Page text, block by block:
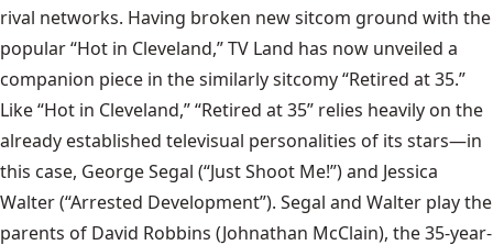
rival networks. Having broken new sitcom ground with the
popular“Hot in Cleveland,”TV Land has now unveiled a
companion piece in the similarly sitcomy“Retired at 35.”
Like “Hot in Cleveland,” “Retired at 35” relies heavily on the
already established televisual personalities of its stars—in
this case, George Segal (“Just Shoot Me!”) and Jessica
Walter (“Arrested Development”). Segal and Walter play the
parents of David Robbins (Johnathan McClain), the 35-year-